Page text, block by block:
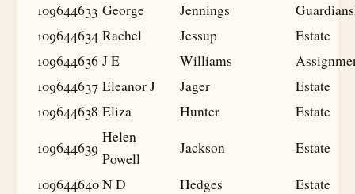
109644633 George Jennings
109644634 Rachel Jessup
Estate
109644636 J E Williams
109644637 Eleanor J Jager
Estate
109644638 Eliza Hunter
Estate
109644639
Helen
Powell
Jackson
Estate
109644640N D Hedges
Estate